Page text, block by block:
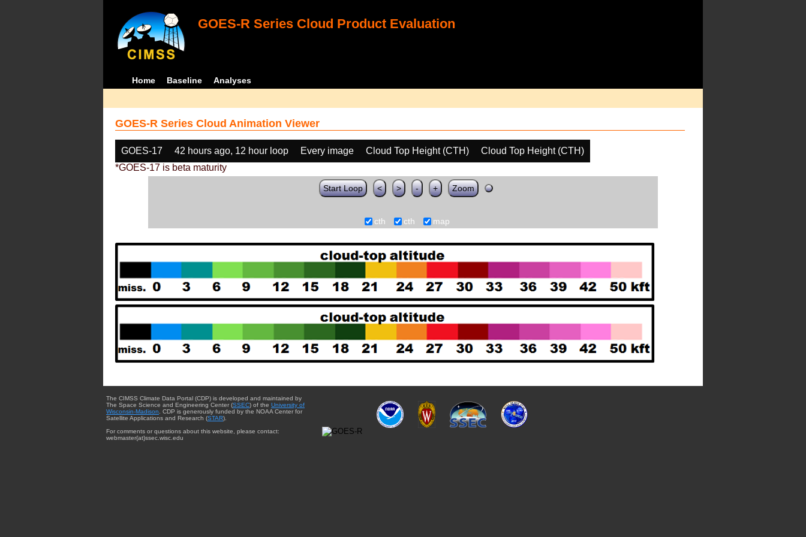
GOES-R Series Cloud Product Evaluation
Home Baseline Analyses
GOES-R Series Cloud Animation Viewer
GOES-17 42 hours ago, 12 hour loop Every image Cloud Top Height (CTH)
Cloud Top Height (CTH)
*GOES-17 is beta maturity
Start Loop < > - + Zoom
cth cth map
The CIMSS Climate Data Portal (CDP) is developed and maintained by
The Space Science and Engineering Center (SSEC) of the University of
Wisconsin-Madison . CDP is generously funded by the NOAA Center for
Satellite Applications and Research (STAR).
For comments or questions about this website, please contact:
webmaster{at}ssec.wisc.edu